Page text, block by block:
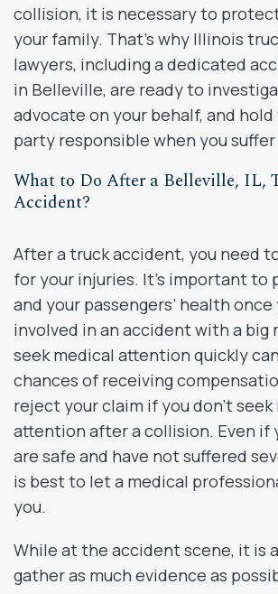
collision, it is necessary to
your family. That’s why Illinois
lawyers, including a dedicated
in Belleville, are ready to
advocate on your behalf, and
party responsible when you suffer
What to Do After a Belleville, IL,
Accident?
After a truck accident, you need
for your injuries. It’s important to
and your passengers’ health once
involved in an accident with a big
seek medical attention quickly
chances of receiving
reject your claim if you don’t seek
attention after a collision. Even if
are safe and have not suffered
is best to let a medical
you.
While at the accident scene, it is
gather as much evidence as